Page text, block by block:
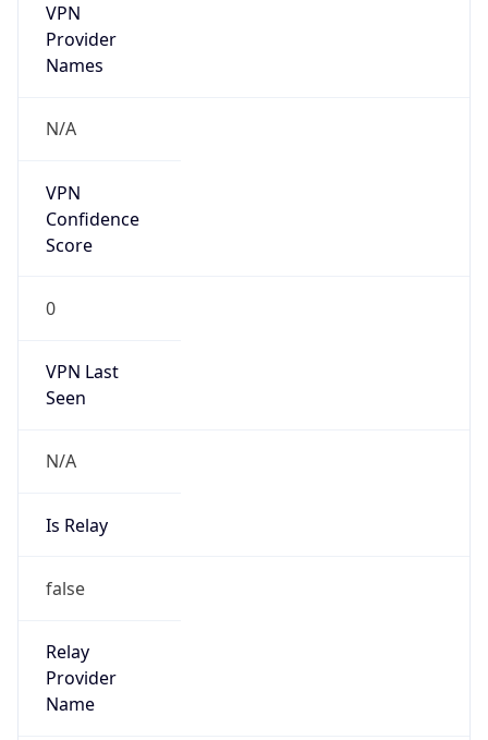
VPN
Provider
Names
N/A
VPN
Confidence
Score
0
VPN Last
Seen
N/A
Is Relay
false
Relay
Provider
Name